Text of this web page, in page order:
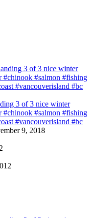
3 of 3 nice winter
#chinook #salmon #fishing
#vancouverisland #bc
9, 2018